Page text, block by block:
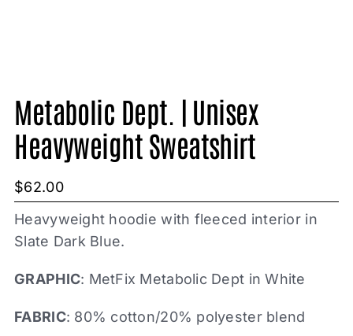
Metabolic Dept. | Unisex
Heavyweight Sweatshirt
$62.00
Heavyweight hoodie with fleeced interior in
Slate Dark Blue.
GRAPHIC: MetFix Metabolic Dept in White
FABRIC: 80% cotton/20% polyester blend